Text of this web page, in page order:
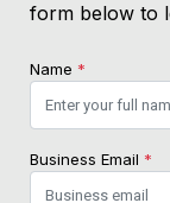
form below to
Name *
Business Email *